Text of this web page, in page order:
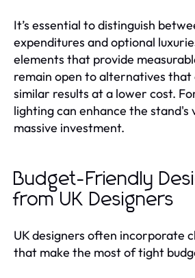
It’s essential to distinguish
expenditures and optional
elements that provide
remain open to alternatives that
similar results at a lower cost.
lighting can enhance the
massive investment.
Budget-Friendly
from UK Designers
UK designers often incorporate
that make the most of tight